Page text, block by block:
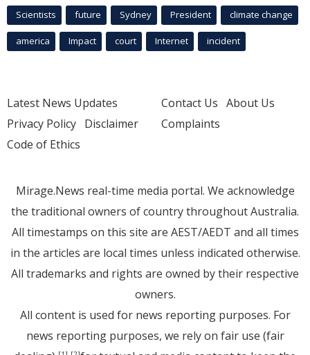
Scientists future Sydney President climate change
america Impact court Internet incident
Latest News Updates
Privacy Policy Disclaimer
Code of Ethics
Contact Us About Us
Complaints
Mirage.News real-time media portal. We acknowledge
the traditional owners of country throughout Australia.
All timestamps on this site are AEST/AEDT and all times
in the articles are local times unless indicated otherwise.
All trademarks and rights are owned by their respective
owners.
All content is used for news reporting purposes. For
news reporting purposes, we rely on fair use (fair